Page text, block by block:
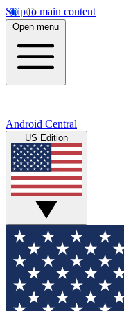
Skip to main content
Open menu
Android Central
US Edition